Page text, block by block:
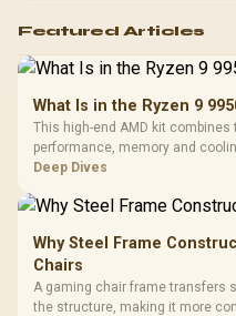
Featured Articles
What Is in the Ryzen 9
This high-end AMD kit
performance, memory and
support hardware. Its 9950X3D
Deep Dives
Why Steel Frame
Chairs
A gaming chair frame transfers
the structure, making it more